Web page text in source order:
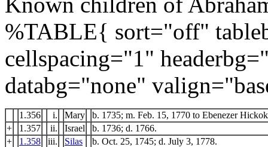
%TABLE{ sort="off"
cellspacing="1"
databg="none"
1.356 i. Mary
b. 1735; m. Feb. 15, 1770 to Ebenezer
+
1.357 ii. Israel
b. 1736; d. 1766.
+
1.358 iii. Silas b. Oct. 25, 1745; d. July 3, 1778.